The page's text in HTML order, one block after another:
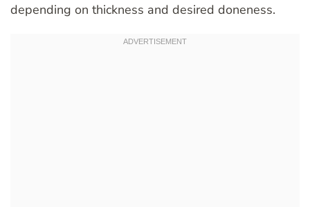
depending on thickness and desired doneness.